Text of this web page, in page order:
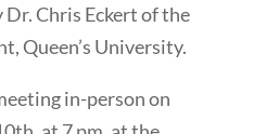
Chris Eckert of the
Queen’s University.
in-person on